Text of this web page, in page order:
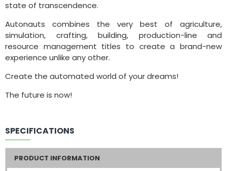
state of transcendence.
Autonauts combines the very best of agriculture,
simulation, crafting, building, production-line and
resource management titles to create a brand-new
experience unlike any other.
Create the automated world of your dreams!
The future is now!
SPECIFICATIONS
PRODUCT INFORMATION